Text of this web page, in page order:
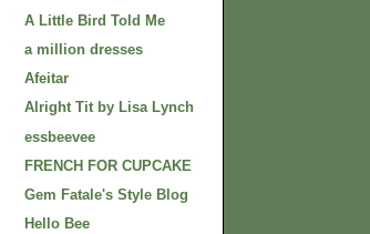
A Little Bird Told Me
a million dresses
Afeitar
Alright Tit by Lisa Lynch
essbeevee
FRENCH FOR CUPCAKE
Gem Fatale's Style Blog
Hello Bee